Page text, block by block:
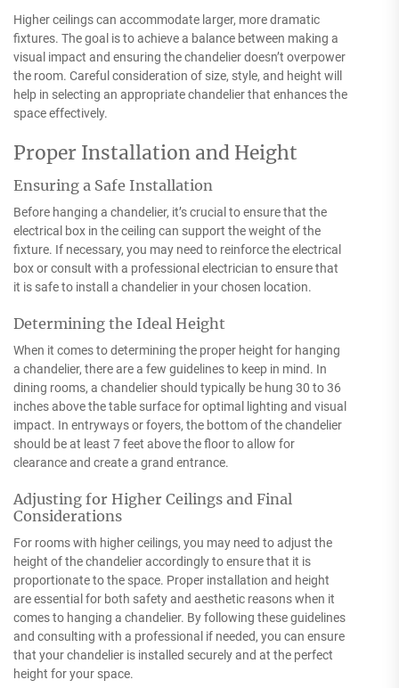
Higher ceilings can accommodate larger, more dramatic
fixtures. The goal is to achieve a balance between making a
visual impact and ensuring the chandelier doesn’t overpower
the room. Careful consideration of size, style, and height will
help in selecting an appropriate chandelier that enhances the
space effectively.
Proper Installation and Height
Ensuring a Safe Installation
Before hanging a chandelier, it’s crucial to ensure that the
electrical box in the ceiling can support the weight of the
fixture. If necessary, you may need to reinforce the electrical
box or consult with a professional electrician to ensure that
it is safe to install a chandelier in your chosen location.
Determining the Ideal Height
When it comes to determining the proper height for hanging
a chandelier, there are a few guidelines to keep in mind. In
dining rooms, a chandelier should typically be hung 30 to 36
inches above the table surface for optimal lighting and visual
impact. In entryways or foyers, the bottom of the chandelier
should be at least 7 feet above the floor to allow for
clearance and create a grand entrance.
Adjusting for Higher Ceilings and Final
Considerations
For rooms with higher ceilings, you may need to adjust the
height of the chandelier accordingly to ensure that it is
proportionate to the space. Proper installation and height
are essential for both safety and aesthetic reasons when it
comes to hanging a chandelier. By following these guidelines
and consulting with a professional if needed, you can ensure
that your chandelier is installed securely and at the perfect
height for your space.